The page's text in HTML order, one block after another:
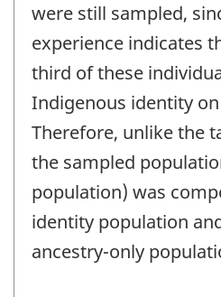
were still sampled,
experience indicates
third of these
Indigenous identity on
Therefore, unlike the
the sampled
population) was
identity population
ancestry-only